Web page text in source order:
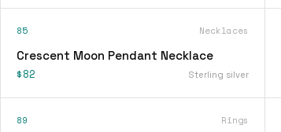
85 Necklaces
Crescent Moon Pendant Necklace
$82 Sterling silver
89 Rings